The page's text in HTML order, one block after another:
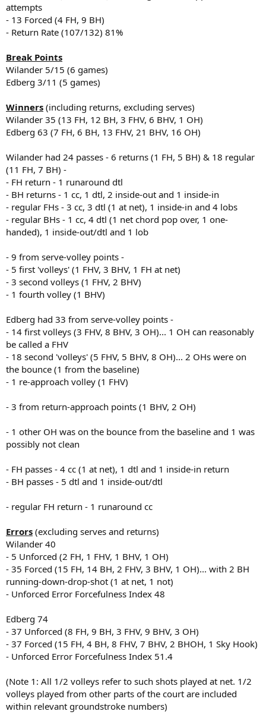
attempts
- 13 Forced (4 FH, 9 BH)
- Return Rate (107/132) 81%
Break Points
Wilander 5/15 (6 games)
Edberg 3/11 (5 games)
Winners (including returns, excluding serves)
Wilander 35 (13 FH, 12 BH, 3 FHV, 6 BHV, 1 OH)
Edberg 63 (7 FH, 6 BH, 13 FHV, 21 BHV, 16 OH)
Wilander had 24 passes - 6 returns (1 FH, 5 BH) & 18 regular
(11 FH, 7 BH) -
- FH return - 1 runaround dtl
- BH returns - 1 cc, 1 dtl, 2 inside-out and 1 inside-in
- regular FHs - 3 cc, 3 dtl (1 at net), 1 inside-in and 4 lobs
- regular BHs - 1 cc, 4 dtl (1 net chord pop over, 1 one-
handed), 1 inside-out/dtl and 1 lob
- 9 from serve-volley points -
- 5 first 'volleys' (1 FHV, 3 BHV, 1 FH at net)
- 3 second volleys (1 FHV, 2 BHV)
- 1 fourth volley (1 BHV)
Edberg had 33 from serve-volley points -
- 14 first volleys (3 FHV, 8 BHV, 3 OH)... 1 OH can reasonably
be called a FHV
- 18 second 'volleys' (5 FHV, 5 BHV, 8 OH)... 2 OHs were on
the bounce (1 from the baseline)
- 1 re-approach volley (1 FHV)
- 3 from return-approach points (1 BHV, 2 OH)
- 1 other OH was on the bounce from the baseline and 1 was
possibly not clean
- FH passes - 4 cc (1 at net), 1 dtl and 1 inside-in return
- BH passes - 5 dtl and 1 inside-out/dtl
- regular FH return - 1 runaround cc
Errors (excluding serves and returns)
Wilander 40
- 5 Unforced (2 FH, 1 FHV, 1 BHV, 1 OH)
- 35 Forced (15 FH, 14 BH, 2 FHV, 3 BHV, 1 OH)... with 2 BH
running-down-drop-shot (1 at net, 1 not)
- Unforced Error Forcefulness Index 48
Edberg 74
- 37 Unforced (8 FH, 9 BH, 3 FHV, 9 BHV, 3 OH)
- 37 Forced (15 FH, 4 BH, 8 FHV, 7 BHV, 2 BHOH, 1 Sky Hook)
- Unforced Error Forcefulness Index 51.4
(Note 1: All 1/2 volleys refer to such shots played at net. 1/2
volleys played from other parts of the court are included
within relevant groundstroke numbers)